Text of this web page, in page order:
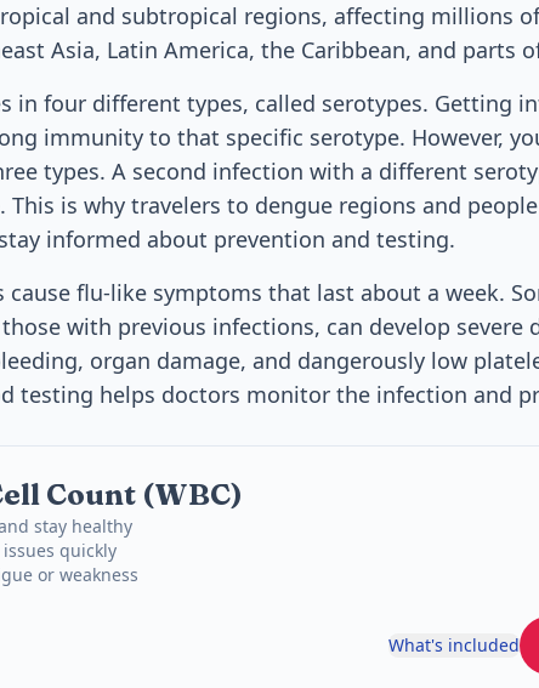
and subtropical regions, affecting millions
Asia, Latin America, the Caribbean, and parts
in four different types, called serotypes. Getting
immunity to that specific serotype. However,
types. A second infection with a different
This is why travelers to dengue regions and
informed about prevention and testing.
flu-like symptoms that last about a week.
with previous infections, can develop severe
organ damage, and dangerously low
testing helps doctors monitor the infection and
Count (WBC)
stay healthy
quickly
or weakness
What's included